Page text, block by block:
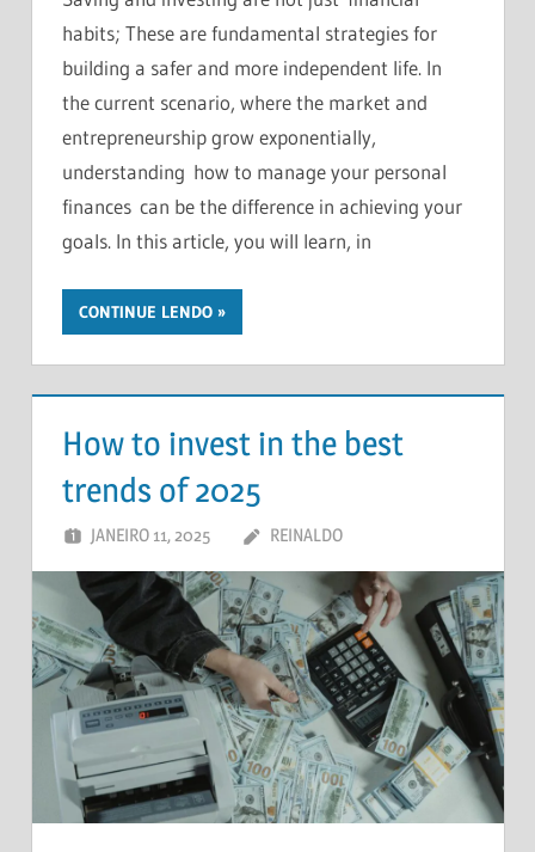
habits; These are fundamental strategies for
building a safer and more independent life. In
the current scenario, where the market and
entrepreneurship grow exponentially,
understanding how to manage your personal
finances can be the difference in achieving your
goals. In this article, you will learn, in
CONTINUE LENDO
How to invest in the best
trends of 2025
JANEIRO 11, 2025 REINALDO
COMENTÁRIO